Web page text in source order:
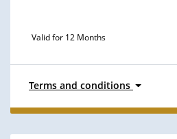
Valid for 12 Months
Terms and conditions